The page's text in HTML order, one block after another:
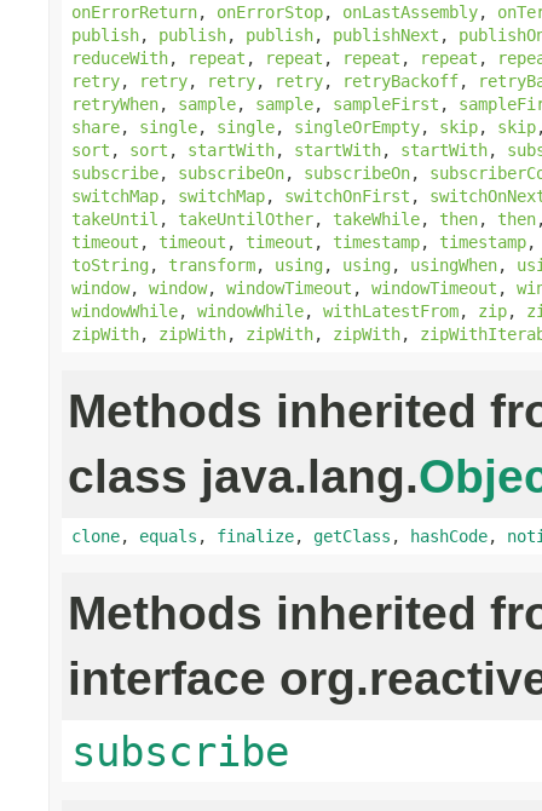
onErrorReturn, onErrorStop, onLastAssembly,
publish, publish, publish, publishNext ,
reduceWith, repeat , repeat , repeat , repeat ,
retry, retry, retry, retry, retryBackoff,
retryWhen, sample, sample, sampleFirst ,
share, single, single, singleOrEmpty, skip, skip
sort , sort , startWith, startWith, startWith,
subscribe, subscribeOn, subscribeOn,
switchMap, switchMap, switchOnFirst ,
takeUntil , takeUntilOther, takeWhile, then, then
timeout , timeout , timeout , timestamp, timestamp
toString, transform, using, using, usingWhen,
window, window, windowTimeout , windowTimeout ,
windowWhile, windowWhile, withLatestFrom, zip,
zipWith, zipWith, zipWith, zipWith,
Methods inherited
class java.lang.
clone, equals , finalize, getClass , hashCode,
Methods inherited
interface
subscribe